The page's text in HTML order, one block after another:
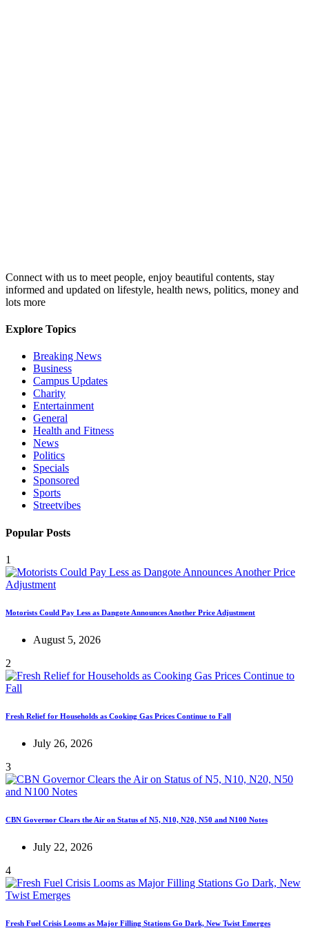
Connect with us to meet people, enjoy beautiful contents, stay
informed and updated on lifestyle, health news, politics, money and
lots more
Explore Topics
Breaking News
Business
Campus Updates
Charity
Entertainment
General
Health and Fitness
News
Politics
Specials
Sponsored
Sports
Streetvibes
Popular Posts
1
Motorists Could Pay Less as Dangote Announces Another Price Adjustment
August 5, 2026
2
Fresh Relief for Households as Cooking Gas Prices Continue to Fall
July 26, 2026
3
CBN Governor Clears the Air on Status of N5, N10, N20, N50 and N100 Notes
July 22, 2026
4
Fresh Fuel Crisis Looms as Major Filling Stations Go Dark, New Twist Emerges